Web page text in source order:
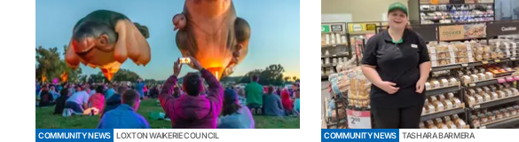
COMMUNITY NEWS LOXTON WAIKERIE COUNCIL COMMUNITY NEWS TASHARA BARMERA